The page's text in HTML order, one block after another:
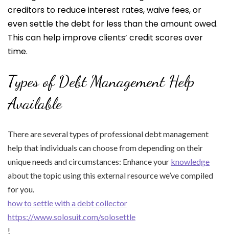
creditors to reduce interest rates, waive fees, or
even settle the debt for less than the amount owed.
This can help improve clients’ credit scores over
time.
Types of Debt Management Help
Available
There are several types of professional debt management
help that individuals can choose from depending on their
unique needs and circumstances: Enhance your knowledge
about the topic using this external resource we’ve compiled
for you.
how to settle with a debt collector
https://www.solosuit.com/solosettle
!